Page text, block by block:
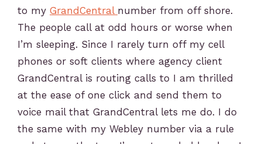
to my GrandCentral number from off shore.
The people call at odd hours or worse when
I’m sleeping. Since I rarely turn off my cell
phones or soft clients where agency client
GrandCentral is routing calls to I am thrilled
at the ease of one click and send them to
voice mail that GrandCentral lets me do. I do
the same with my Webley number via a rule